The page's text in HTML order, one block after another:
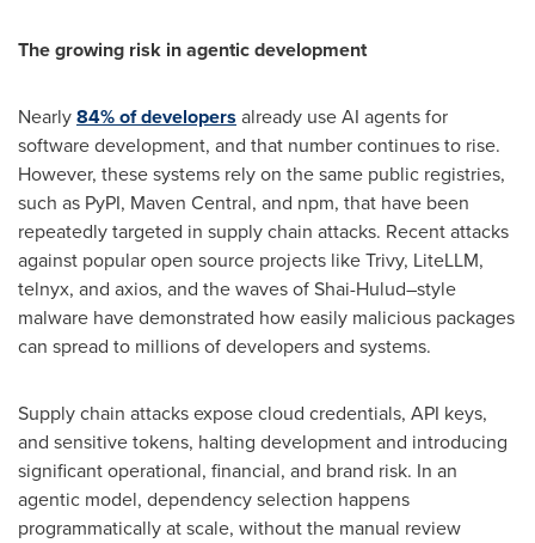
The growing risk in agentic development
Nearly84% of developers already use AI agents for
software development, and that number continues to rise.
However, these systems rely on the same public registries,
such as PyPI, Maven Central, and npm, that have been
repeatedly targeted in supply chain attacks. Recent attacks
against popular open source projects like Trivy, LiteLLM,
telnyx, and axios, and the waves of Shai-Hulud–style
malware have demonstrated how easily malicious packages
can spread to millions of developers and systems.
Supply chain attacks expose cloud credentials, API keys,
and sensitive tokens, halting development and introducing
significant operational, financial, and brand risk. In an
agentic model, dependency selection happens
programmatically at scale, without the manual review